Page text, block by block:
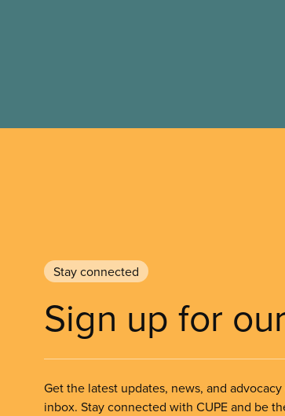
Stay connected
Sign up for
Get the latest updates, news, and
inbox. Stay connected with CUPE and be